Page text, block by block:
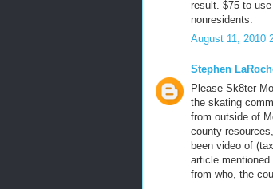
result. $75 to
nonresidents.
August 11, 2010
Stephen
Please Sk8ter
the skating
from outside of
county
been video of
article
from who, the